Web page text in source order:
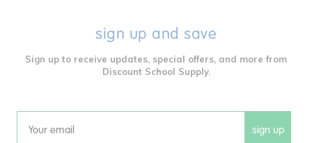
sign up and save
Sign up to receive updates, special offers, and more from
Discount School Supply.
Email sign up